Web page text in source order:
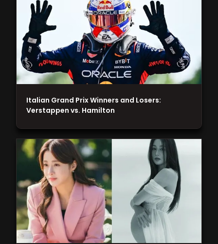
Italian Grand Prix Winners and Losers:
Verstappen vs. Hamilton